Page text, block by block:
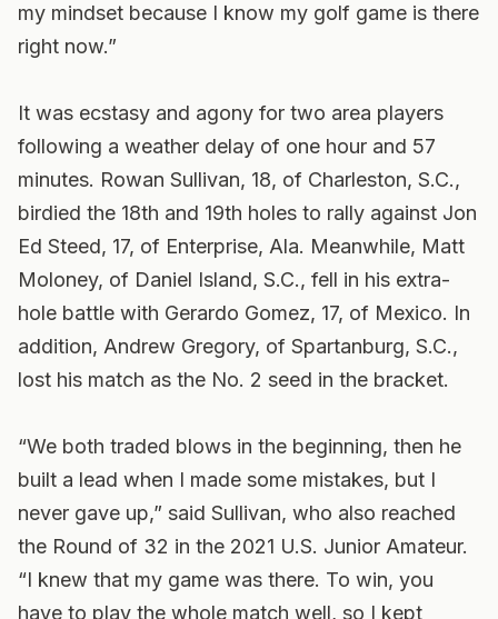
my mindset because I know my golf game is there
right now.”
It was ecstasy and agony for two area players
following a weather delay of one hour and 57
minutes. Rowan Sullivan, 18, of Charleston, S.C.,
birdied the 18th and 19th holes to rally against Jon
Ed Steed, 17, of Enterprise, Ala. Meanwhile, Matt
Moloney, of Daniel Island, S.C., fell in his extra-
hole battle with Gerardo Gomez, 17, of Mexico. In
addition, Andrew Gregory, of Spartanburg, S.C.,
lost his match as the No. 2 seed in the bracket.
“We both traded blows in the beginning, then he
built a lead when I made some mistakes, but I
never gave up,” said Sullivan, who also reached
the Round of 32 in the 2021 U.S. Junior Amateur.
“I knew that my game was there. To win, you
have to play the whole match well, so I kept